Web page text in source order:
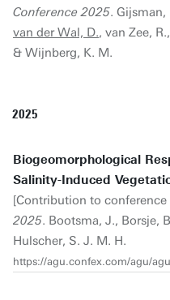
Conference 2025. Gijsman,
van der Wal, D., van Zee,
& Wijnberg, K. M.
2025
Biogeomorphological
Salinity-Induced
[Contribution to
2025. Bootsma, J., Borsje,
Hulscher, S. J. M. H.